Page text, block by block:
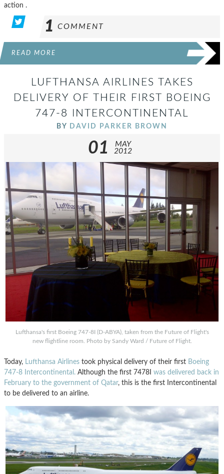
action .
1 COMMENT
READ MORE
LUFTHANSA AIRLINES TAKES
DELIVERY OF THEIR FIRST BOEING
747-8 INTERCONTINENTAL
BY DAVID PARKER BROWN
01
MAY
2012
Lufthansa's first Boeing 747-8I (D-ABYA), taken from the Future of Flight's
new flightline room. Photo by Sandy Ward / Future of Flight.
Today, Lufthansa Airlines took physical delivery of their first Boeing
747-8 Intercontinental. Although the first 7478I was delivered back in
February to the government of Qatar, this is the first Intercontinental
to be delivered to an airline.